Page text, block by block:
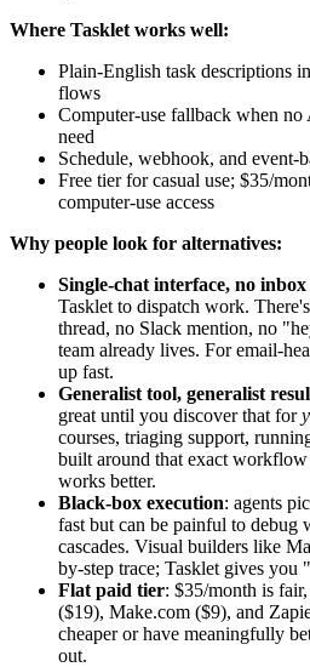
Where Tasklet works well:
Plain-English task descriptions
flows
Computer-use fallback when
need
Schedule, webhook, and event-
Free tier for casual use; $35/
computer-use access
Why people look for alternatives:
Single-chat interface, no inbox
Tasklet to dispatch work.
thread, no Slack mention, no
team already lives. For email-
up fast.
Generalist tool, generalist
great until you discover that for
courses, triaging support,
built around that exact workflow
works better.
Black-box execution: agents
fast but can be painful to debug
cascades. Visual builders like
by-step trace; Tasklet gives you
Flat paid tier: $35/month is
($19), Make.com ($9), and
cheaper or have meaningfully
out.